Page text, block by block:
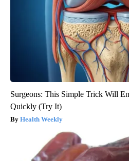
Surgeons: This Simple Trick Will
Quickly (Try It)
Health Weekly